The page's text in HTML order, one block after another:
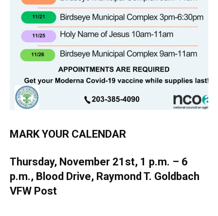
MARK YOUR CALENDAR
Thursday, November 21st, 1 p.m. – 6
p.m., Blood Drive, Raymond T. Goldbach
VFW Post